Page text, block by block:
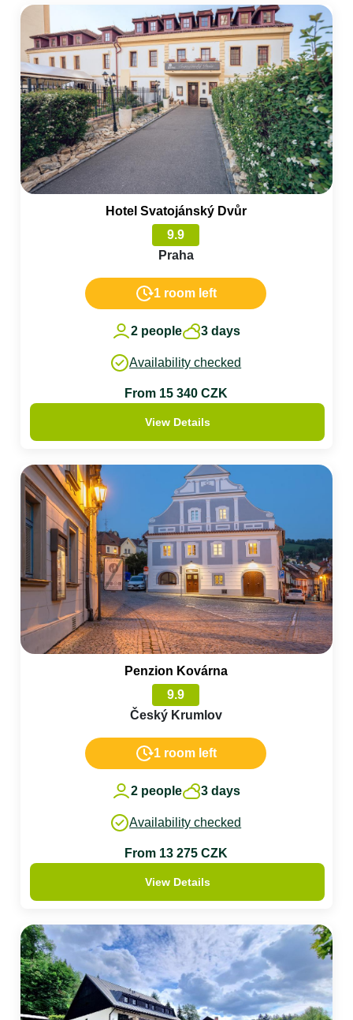
Hotel Svatojánský Dvůr
9.9
Praha
1 room left
2 people 3 days
Availability checked
From 15 340 CZK
View Details
Penzion Kovárna
9.9
Český Krumlov
1 room left
2 people 3 days
Availability checked
From 13 275 CZK
View Details